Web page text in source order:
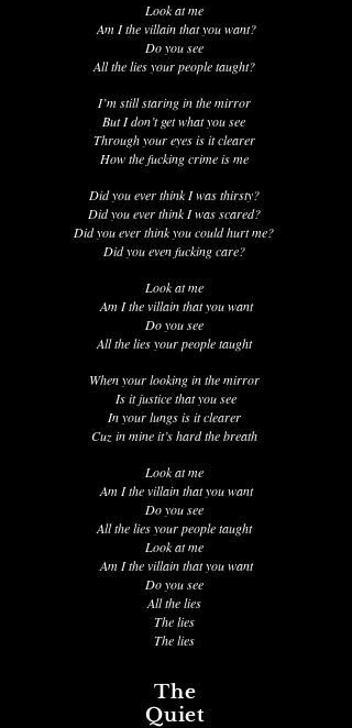
Look at me
Am I the villain that you want?
Do you see
All the lies your people taught?
I’m still staring in the mirror
But I don’t get what you see
Through your eyes is it clearer
How the fucking crime is me
Did you ever think I was thirsty?
Did you ever think I was scared?
Did you ever think you could hurt me?
Did you even fucking care?
Look at me
Am I the villain that you want
Do you see
All the lies your people taught
When your looking in the mirror
Is it justice that you see
In your lungs is it clearer
Cuz in mine it’s hard the breath
Look at me
Am I the villain that you want
Do you see
All the lies your people taught
Look at me
Am I the villain that you want
Do you see
All the lies
The lies
The lies
The
Quiet